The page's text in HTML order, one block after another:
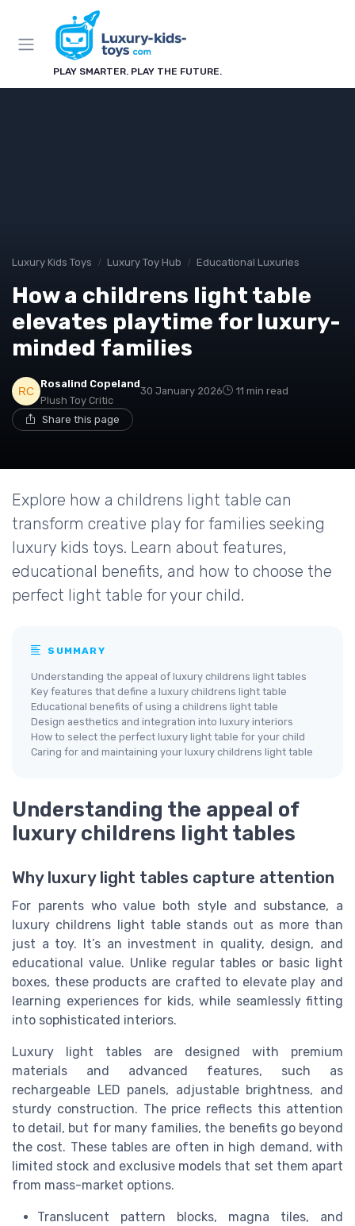
PLAY SMARTER. PLAY THE FUTURE.
Luxury Kids Toys Luxury Toy Hub Educational Luxuries
How a childrens light table
elevates playtime for luxury-
minded families
Rosalind Copeland
Plush Toy Critic
30 January 2026 11 min read
Share this page
Explore how a childrens light table can
transform creative play for families seeking
luxury kids toys. Learn about features,
educational benefits, and how to choose the
perfect light table for your child.
SUMMARY
Understanding the appeal of luxury childrens light tables
Key features that define a luxury childrens light table
Educational benefits of using a childrens light table
Design aesthetics and integration into luxury interiors
How to select the perfect luxury light table for your child
Caring for and maintaining your luxury childrens light table
Understanding the appeal of
luxury childrens light tables
Why luxury light tables capture attention
For parents who value both style and substance, a
luxury childrens light table stands out as more than
just a toy. It’s an investment in quality, design, and
educational value. Unlike regular tables or basic light
boxes, these products are crafted to elevate play and
learning experiences for kids, while seamlessly fitting
into sophisticated interiors.
Luxury light tables are designed with premium
materials and advanced features, such as
rechargeable LED panels, adjustable brightness, and
sturdy construction. The price reflects this attention
to detail, but for many families, the benefits go beyond
the cost. These tables are often in high demand, with
limited stock and exclusive models that set them apart
from mass-market options.
Translucent pattern blocks, magna tiles, and